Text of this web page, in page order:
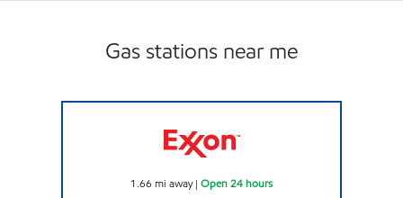
Gas stations near me
1.66 mi away| Open 24 hours